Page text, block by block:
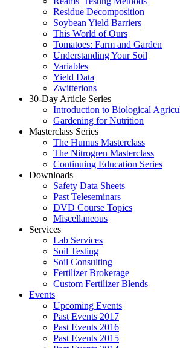
Residue Decomposition
Soybean Yield Barriers
This World of Ours
Tomatoes: Farm and Garden
Understanding Your Soil
Variables
Yield Data
Zwitterions
30-Day Article Series
Introduction to Biological
Gardening for Nutrition
Masterclass Series
The Humus Masterclass
The Nitrogren Masterclass
Continuing Education Series
Downloads
Safety Data Sheets
Past Teleseminars
DVD Course Topics
Miscellaneous
Services
Lab Services
Soil Testing
Soil Consulting
Fertilizer Brokerage
Custom Fertilizer Blends
Events
Upcoming Events
Past Events 2017
Past Events 2016
Past Events 2015